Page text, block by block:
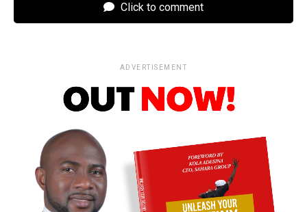
Click to comment
ADVERTISEMENT